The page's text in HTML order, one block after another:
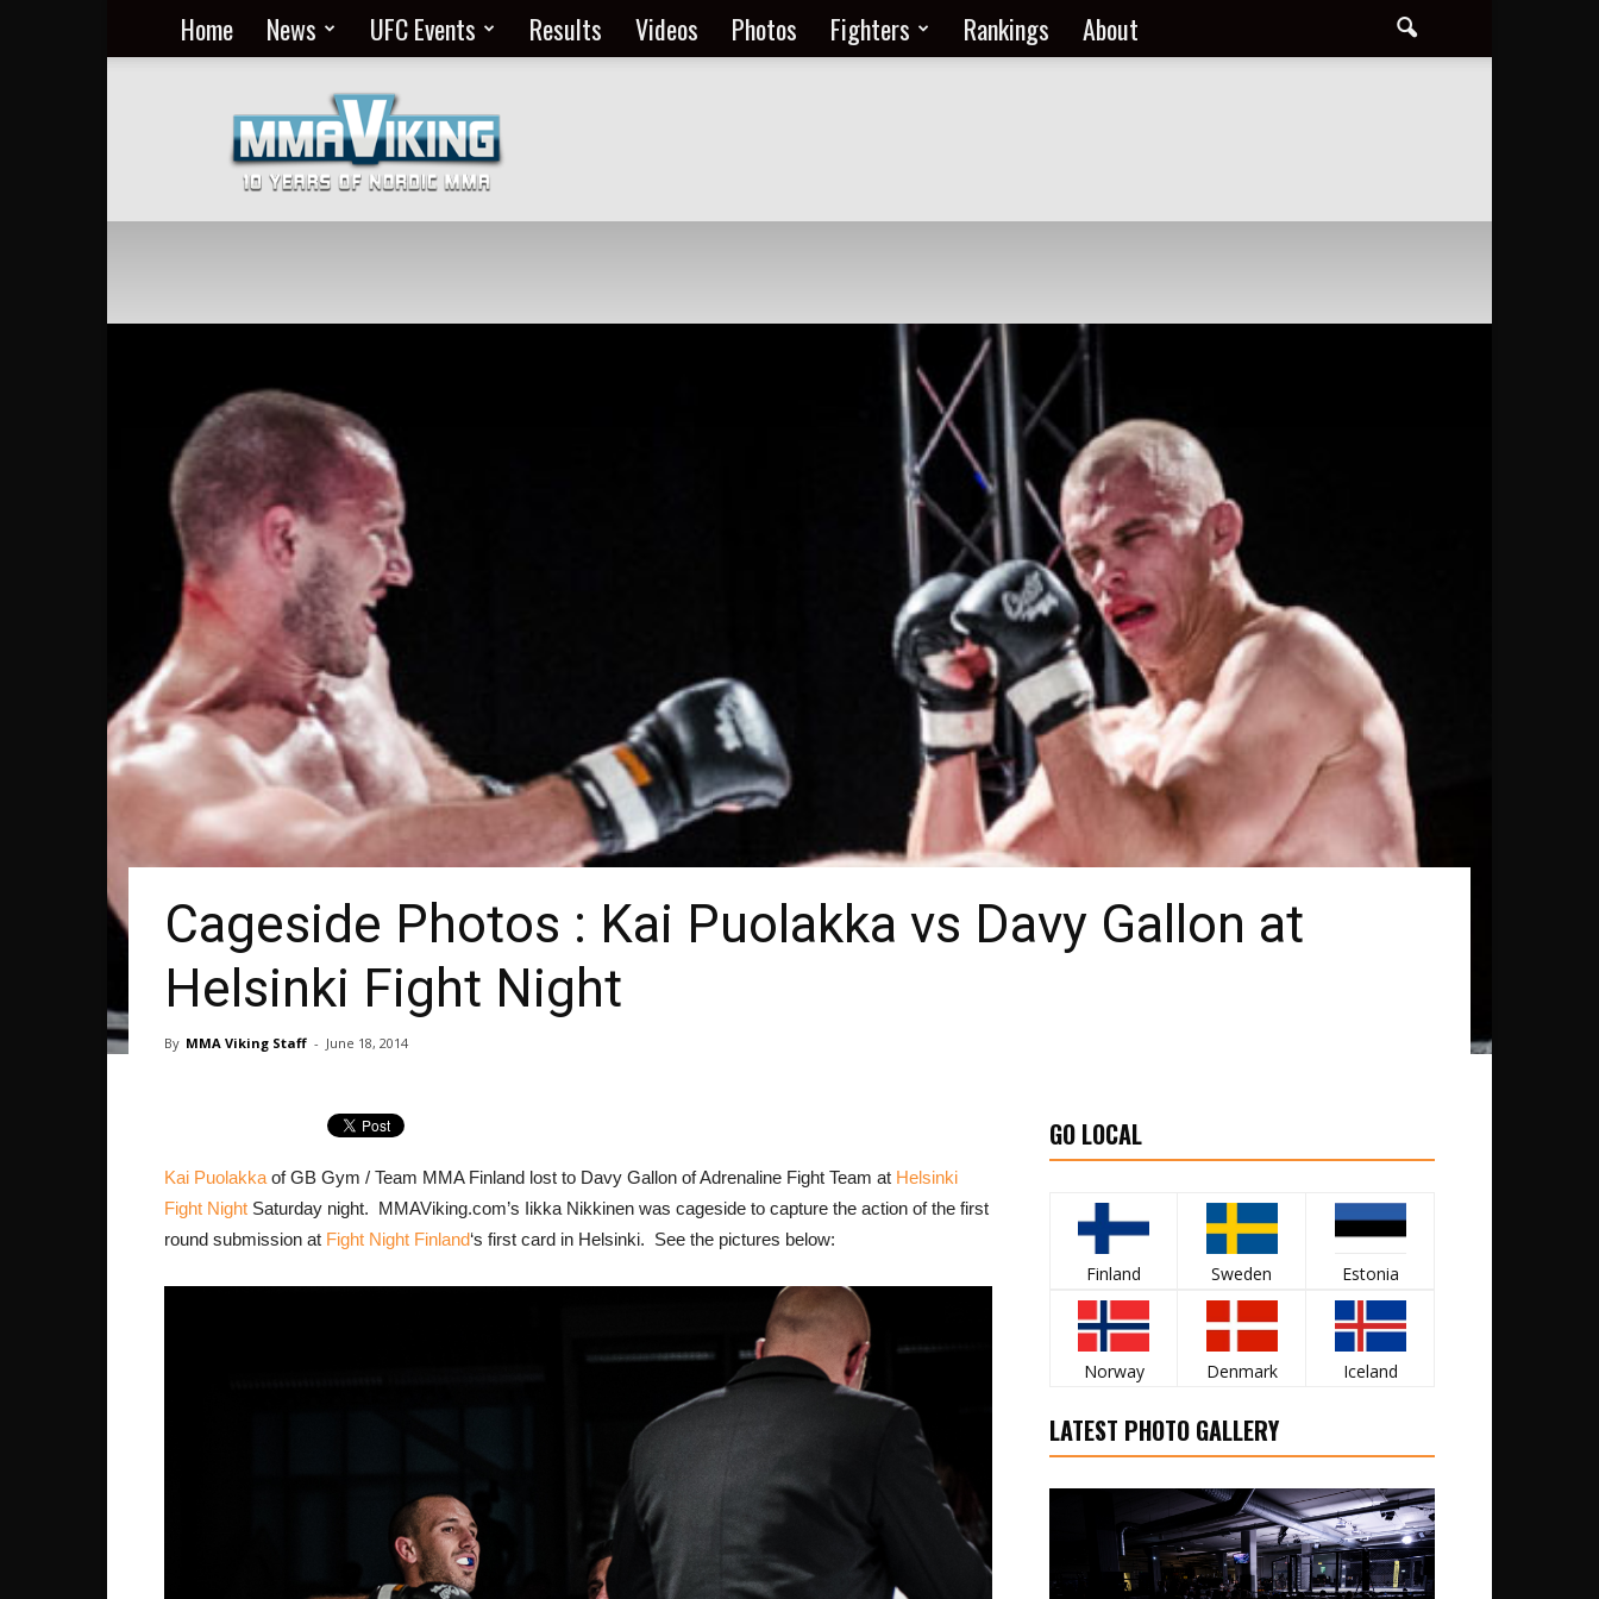
Home News UFC Events Results Videos Photos Fighters Rankings About
MMA
Everyday
at
MMA
Viking
Cageside Photos : Kai Puolakka vs Davy Gallon at
Helsinki Fight Night
By MMA Viking Staff - June 18, 2014
Kai Puolakka of GB Gym / Team MMA Finland lost to Davy Gallon of Adrenaline Fight Team at Helsinki
Fight Night Saturday night. MMAViking.com’s Iikka Nikkinen was cageside to capture the action of the first
round submission at Fight Night Finland‘s first card in Helsinki. See the pictures below:
GO LOCAL
Finland Sweden Estonia
Norway Denmark Iceland
LATEST PHOTO GALLERY